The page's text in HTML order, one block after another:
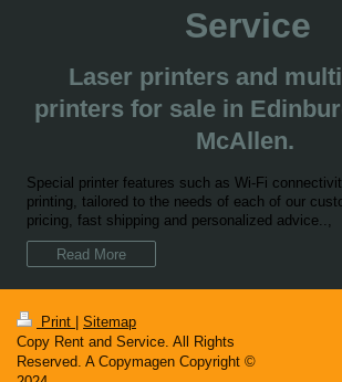
Service
Laser printers and
printers for sale in
McAllen.
Special printer features such as Wi-Fi
printing, tailored to the needs of each of our
pricing, fast shipping and personalized advice..,
Read More
Print
Sitemap
Copy Rent and Service. All Rights
Reserved. A Copymagen Copyright ©